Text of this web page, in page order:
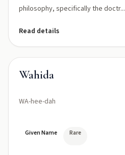
philosophy, specifically the doctr...
Read details
Wahida
WA-hee-dah
Given Name Rare